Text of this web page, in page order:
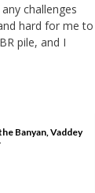
challenges
hard for me to
pile, and I
Banyan, Vaddey